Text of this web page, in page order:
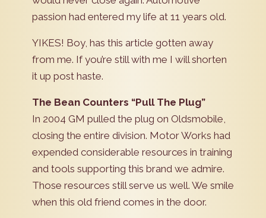
passion had entered my life at 11 years old.
YIKES! Boy, has this article gotten away
from me. If you’re still with me I will shorten
it up post haste.
The Bean Counters “Pull The Plug”
In 2004 GM pulled the plug on Oldsmobile,
closing the entire division. Motor Works had
expended considerable resources in training
and tools supporting this brand we admire.
Those resources still serve us well. We smile
when this old friend comes in the door.